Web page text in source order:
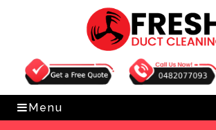
Get Free Quote
Menu